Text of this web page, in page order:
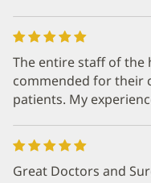
The entire staff of the
commended for their
patients. My
Great Doctors and